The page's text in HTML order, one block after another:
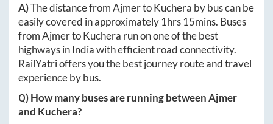
A)The distance fromAjmertoKuchera by bus can be
easily covered in approximately 1hrs 15mins. Buses
fromAjmertoKuchera run on one of the best
highways in India with efficient road connectivity.
RailYatri offers you the best journey route and travel
experience by bus.
Q) How many buses are running betweenAjmer
and Kuchera?